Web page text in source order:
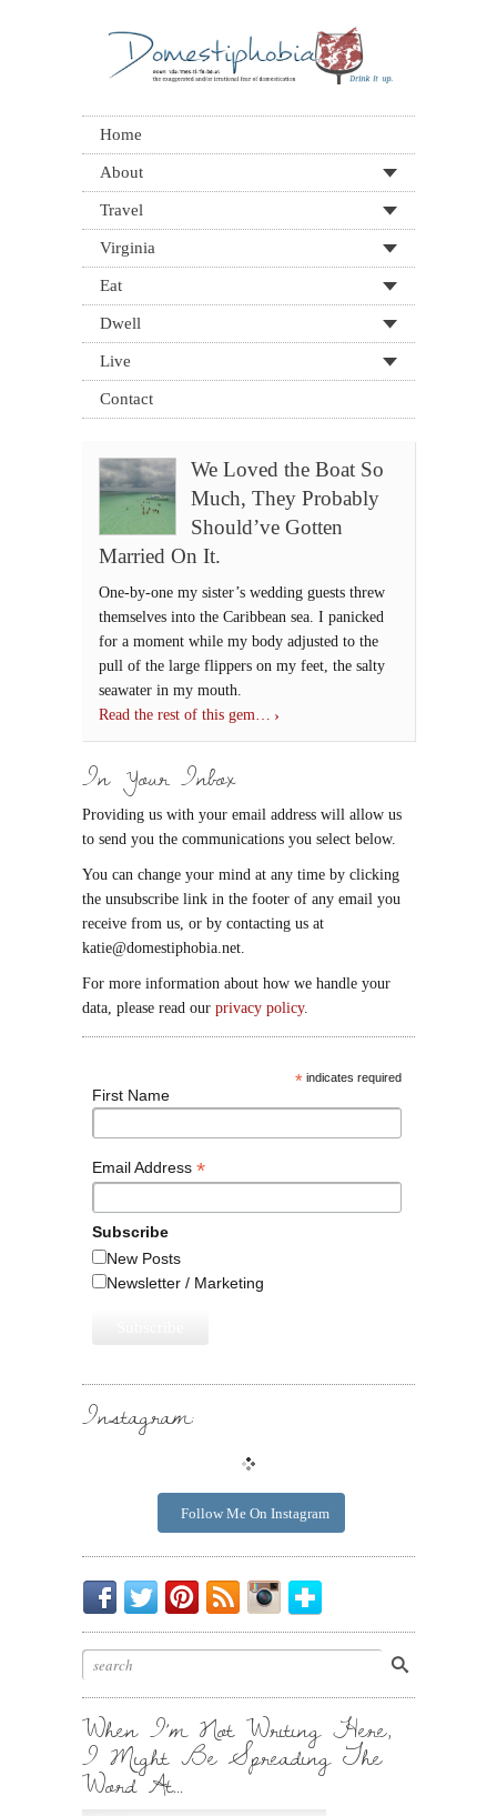
Home
About
Travel
Virginia
Eat
Dwell
Live
Contact
We Loved the Boat So
Much, They Probably
Should’ve Gotten
Married On It.
One-by-one my sister’s wedding guests threw
themselves into the Caribbean sea. I panicked
for a moment while my body adjusted to the
pull of the large flippers on my feet, the salty
seawater in my mouth.
Read the rest of this gem…
In Your Inbox
Providing us with your email address will allow us
to send you the communications you select below.
You can change your mind at any time by clicking
the unsubscribe link in the footer of any email you
receive from us, or by contacting us at
katie@domestiphobia.net.
For more information about how we handle your
data, please read our privacy policy.
* indicates required
First Name
Email Address *
Subscribe
New Posts
Newsletter / Marketing
Instagram:
Follow Me On Instagram
Be
My
Friend.
Chirp
Chirp.
I
Pin
Cool
Posts
To
Your
Instagrammin'.
When I’m Not Writing Here,
I Might Be Spreading The
Word At…